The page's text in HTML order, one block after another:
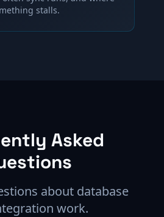
stalls.
Asked
about database
work.